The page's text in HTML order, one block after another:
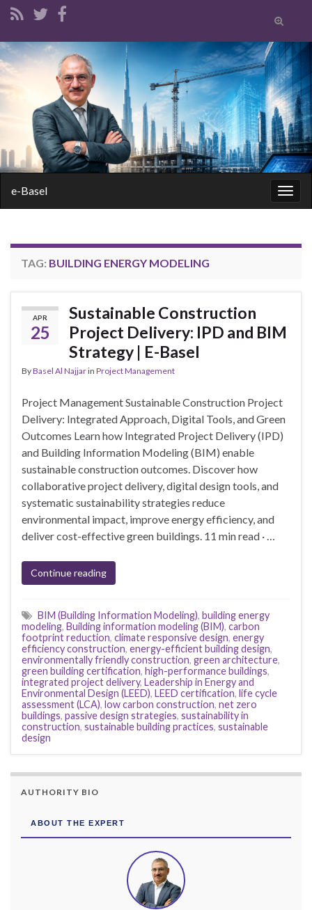
Toggle
form
Search for:
e-Basel
TAG: BUILDING ENERGY MODELING
APR
25
Sustainable Construction
Project Delivery: IPD and BIM
Strategy | E-Basel
ByBasel Al Najjarin Project Management
Project Management Sustainable Construction Project
Delivery: Integrated Approach, Digital Tools, and Green
Outcomes Learn how Integrated Project Delivery (IPD)
and Building Information Modeling (BIM) enable
sustainable construction outcomes. Discover how
collaborative project delivery, digital design tools, and
systematic sustainability strategies reduce
environmental impact, improve energy efficiency, and
deliver cost-effective green buildings. 11 min read · …
Continue reading
BIM (Building Information Modeling), building energy
modeling, Building information modeling (BIM), carbon
footprint reduction, climate responsive design, energy
efficiency construction, energy-efficient building design,
environmentally friendly construction, green architecture,
green building certification, high-performance buildings,
integrated project delivery, Leadership in Energy and
Environmental Design (LEED), LEED certification, life cycle
assessment (LCA), low carbon construction, net zero
buildings, passive design strategies, sustainability in
construction, sustainable building practices, sustainable
design
AUTHORITY BIO
ABOUT THE EXPERT